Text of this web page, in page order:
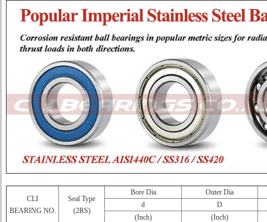
CLI
BEARING NO.
Seal Type
(2RS)
Bore Dia
Outer Dia
d
D
(Inch)
(Inch)